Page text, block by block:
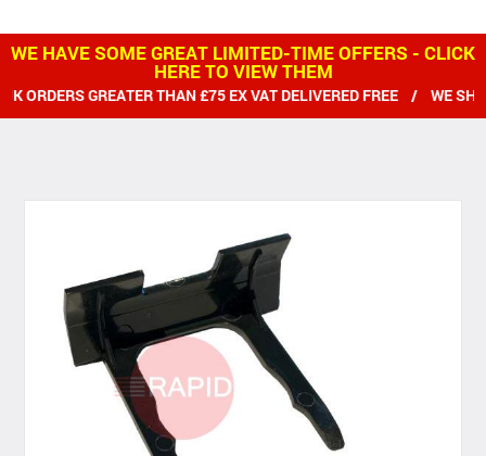
WE HAVE SOME GREAT LIMITED-TIME OFFERS - CLICK
HERE TO VIEW THEM
GREATER THAN £75 EX VAT DELIVERED FREE / WE